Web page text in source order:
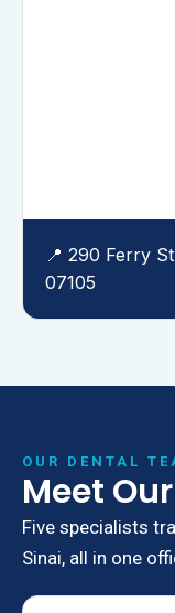
📍 290 Ferry
07105
OUR DENTAL
Meet
Five specialists
Sinai, all in one